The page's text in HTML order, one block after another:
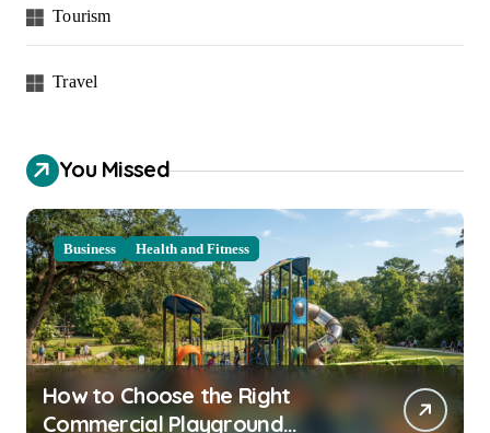
Tourism
Travel
You Missed
Business Health and Fitness
How to Choose the Right
Commercial Playground